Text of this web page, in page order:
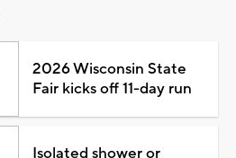
2026 Wisconsin State
Fair kicks off 11-day run
Isolated shower or